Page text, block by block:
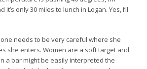
only 30 miles to lunch in Logan. Yes, I’ll
needs to be very careful where she
she enters. Women are a soft target and
a bar might be easily interpreted the